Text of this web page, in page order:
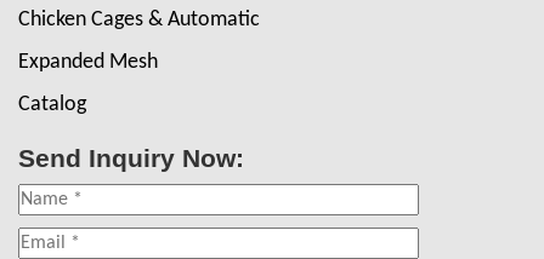
Chicken Cages & Automatic
Expanded Mesh
Catalog
Send Inquiry Now: